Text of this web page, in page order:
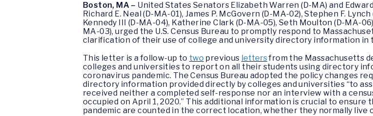
Boston, MA – United States Senators Elizabeth Warren (D-MA) and
Richard E. Neal (D-MA-01), James P. McGovern (D-MA-02), Stephen F.
Kennedy III (D-MA-04), Katherine Clark (D-MA-05), Seth Moulton (D-MA-
MA-03), urged the U.S. Census Bureau to promptly respond to
clarification of their use of college and university directory information in
This letter is a follow-up to two previous lettersfrom the Massachusetts
colleges and universities to report on all their students using directory
coronavirus pandemic. The Census Bureau adopted the policy changes
directory information provided directly by colleges and universities “to
received neither a completed self-response nor an interview with a
occupied on April 1, 2020.” This additional information is crucial to
pandemic are counted in the correct location, whether they normally live